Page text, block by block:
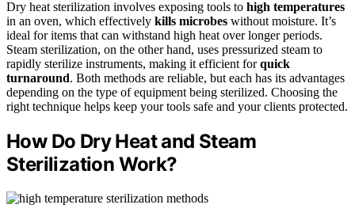
Dry heat sterilization involves exposing tools to high temperatures
in an oven, which effectively kills microbes without moisture. It’s
ideal for items that can withstand high heat over longer periods.
Steam sterilization, on the other hand, uses pressurized steam to
rapidly sterilize instruments, making it efficient forquick
turnaround. Both methods are reliable, but each has its advantages
depending on the type of equipment being sterilized. Choosing the
right technique helps keep your tools safe and your clients protected.
How Do Dry Heat and Steam
Sterilization Work?